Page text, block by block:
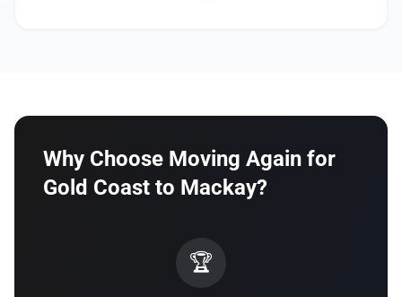
Why Choose Moving Again for
Gold Coast to Mackay?
🏆